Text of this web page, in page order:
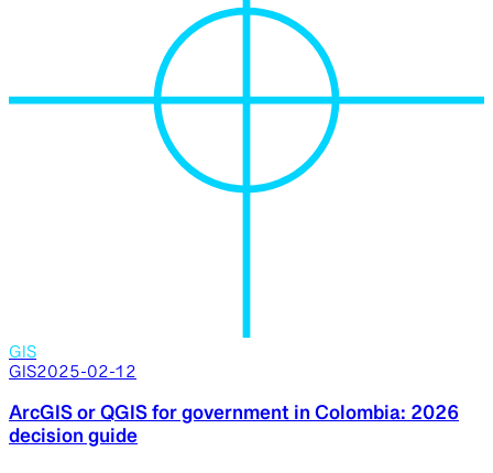
GIS
GIS2025-02-12
ArcGIS or QGIS for government in Colombia: 2026
decision guide